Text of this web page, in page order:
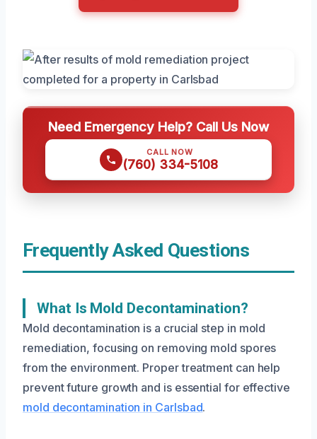
Need Emergency Help? Call Us Now
CALL NOW
(760) 334-5108
Frequently Asked Questions
What Is Mold Decontamination?
Mold decontamination is a crucial step in mold
remediation, focusing on removing mold spores
from the environment. Proper treatment can help
prevent future growth and is essential for effective
mold decontamination in Carlsbad.